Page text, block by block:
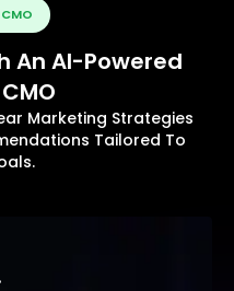
An AI-Powered
Marketing Strategies
Tailored To